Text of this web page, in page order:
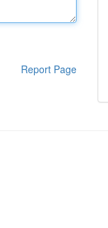
Report Page